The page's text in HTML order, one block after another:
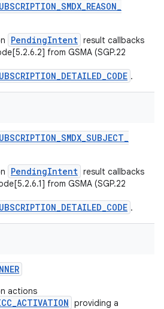
_SMDX_REASON_
PendingIntent result callbacks
from GSMA (SGP.22
.
_SMDX_SUBJECT_
PendingIntent result callbacks
from GSMA (SGP.22
.
actions
providing a